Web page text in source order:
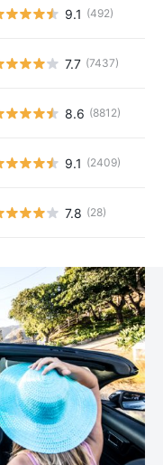
9.1 (492)
7.7 (7437)
8.6 (8812)
9.1 (2409)
7.8 (28)